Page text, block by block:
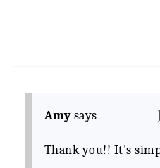
Amy says
Thank you!! It's